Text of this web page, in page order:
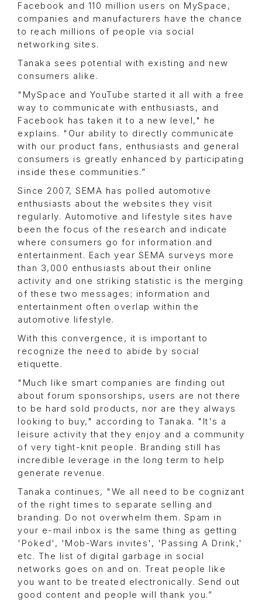
Facebook and 110 million users on MySpace,
companies and manufacturers have the chance
to reach millions of people via social
networking sites.
Tanaka sees potential with existing and new
consumers alike.
"MySpace and YouTube started it all with a free
way to communicate with enthusiasts, and
Facebook has taken it to a new level," he
explains. "Our ability to directly communicate
with our product fans, enthusiasts and general
consumers is greatly enhanced by participating
inside these communities.”
Since 2007, SEMA has polled automotive
enthusiasts about the websites they visit
regularly. Automotive and lifestyle sites have
been the focus of the research and indicate
where consumers go for information and
entertainment. Each year SEMA surveys more
than 3,000 enthusiasts about their online
activity and one striking statistic is the merging
of these two messages; information and
entertainment often overlap within the
automotive lifestyle.
With this convergence, it is important to
recognize the need to abide by social
etiquette.
"Much like smart companies are finding out
about forum sponsorships, users are not there
to be hard sold products, nor are they always
looking to buy," according to Tanaka. "It's a
leisure activity that they enjoy and a community
of very tight-knit people. Branding still has
incredible leverage in the long term to help
generate revenue.
Tanaka continues, "We all need to be cognizant
of the right times to separate selling and
branding. Do not overwhelm them. Spam in
your e-mail inbox is the same thing as getting
'Poked', 'Mob-Wars invites', 'Passing A Drink,'
etc. The list of digital garbage in social
networks goes on and on. Treat people like
you want to be treated electronically. Send out
good content and people will thank you.”